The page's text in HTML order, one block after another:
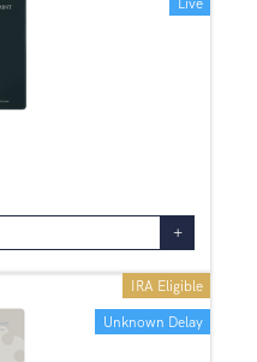
+
Unknown Delay
IRA Eligible